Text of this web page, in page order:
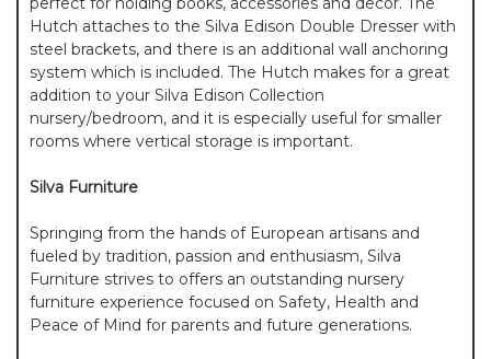
Hutch attaches to the Silva Edison Double Dresser with
steel brackets, and there is an additional wall anchoring
system which is included. The Hutch makes for a great
addition to your Silva Edison Collection
nursery/bedroom, and it is especially useful for smaller
rooms where vertical storage is important.
Silva Furniture
Springing from the hands of European artisans and
fueled by tradition, passion and enthusiasm, Silva
Furniture strives to offers an outstanding nursery
furniture experience focused on Safety, Health and
Peace of Mind for parents and future generations.